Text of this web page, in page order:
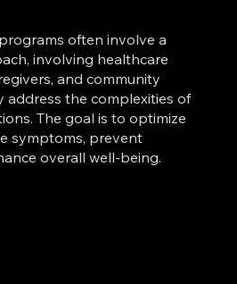
often involve a
involving healthcare
and community
address the complexities of
The goal is to optimize
symptoms, prevent
overall well-being.